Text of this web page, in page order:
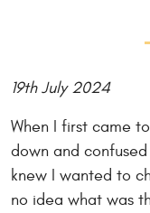
19th July 2024
When I first came
down and
knew I wanted to
no idea what was